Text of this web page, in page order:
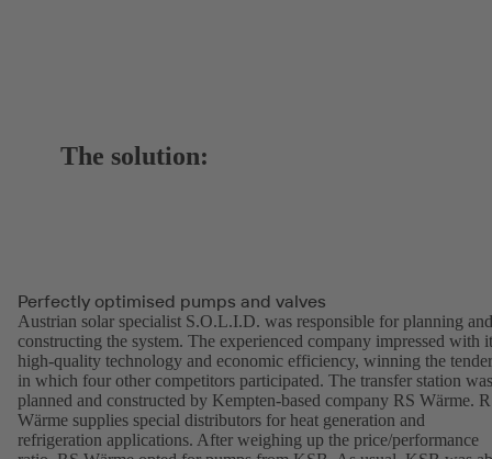
The solution:
Perfectly optimised pumps and valves
Austrian solar specialist S.O.L.I.D. was responsible for planning and
constructing the system. The experienced company impressed with
high-quality technology and economic efficiency, winning the tender
in which four other competitors participated. The transfer station was
planned and constructed by Kempten-based company RS Wärme.
Wärme supplies special distributors for heat generation and
refrigeration applications. After weighing up the price/performance